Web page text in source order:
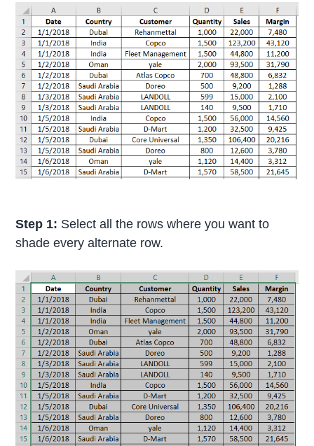
Step 1: Select all the rows where you want to
shade every alternate row.